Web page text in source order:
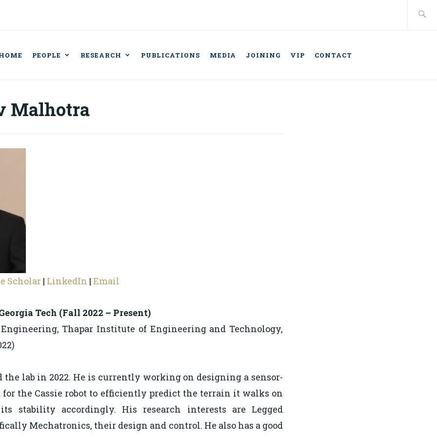
PEOPLE RESEARCH PUBLICATIONS MEDIA JOINING VIP CONTACT
Malhotra
Scholar | LinkedIn | Email
Tech (Fall 2022 – Present)
Engineering, Thapar Institute of Engineering and Technology,
the lab in 2022. He is currently working on designing a sensor-
for the Cassie robot to efficiently predict the terrain it walks on
stability accordingly. His research interests are Legged
Mechatronics, their design and control. He also has a good